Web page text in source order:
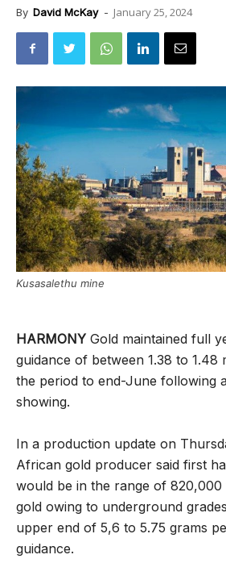
By David McKay - January 25, 2024
Kusasalethu mine
HARMONY Gold maintained full
guidance of between 1.38 to 1.48
the period to end-June following
showing.
In a production update on
African gold producer said first
would be in the range of
gold owing to underground
upper end of 5,6 to 5.75 grams
guidance.